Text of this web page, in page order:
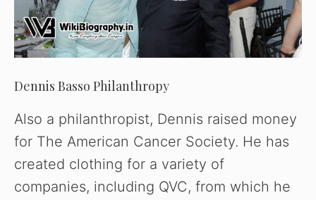
Dennis Basso Philanthropy
Also a philanthropist, Dennis raised money
for The American Cancer Society. He has
created clothing for a variety of
companies, including QVC, from which he